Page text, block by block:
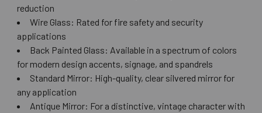
reduction
Wire Glass: Rated for fire safety and security
applications
Back Painted Glass: Available in a spectrum of colors
for modern design accents, signage, and spandrels
Standard Mirror: High-quality, clear silvered mirror for
any application
Antique Mirror: For a distinctive, vintage character with